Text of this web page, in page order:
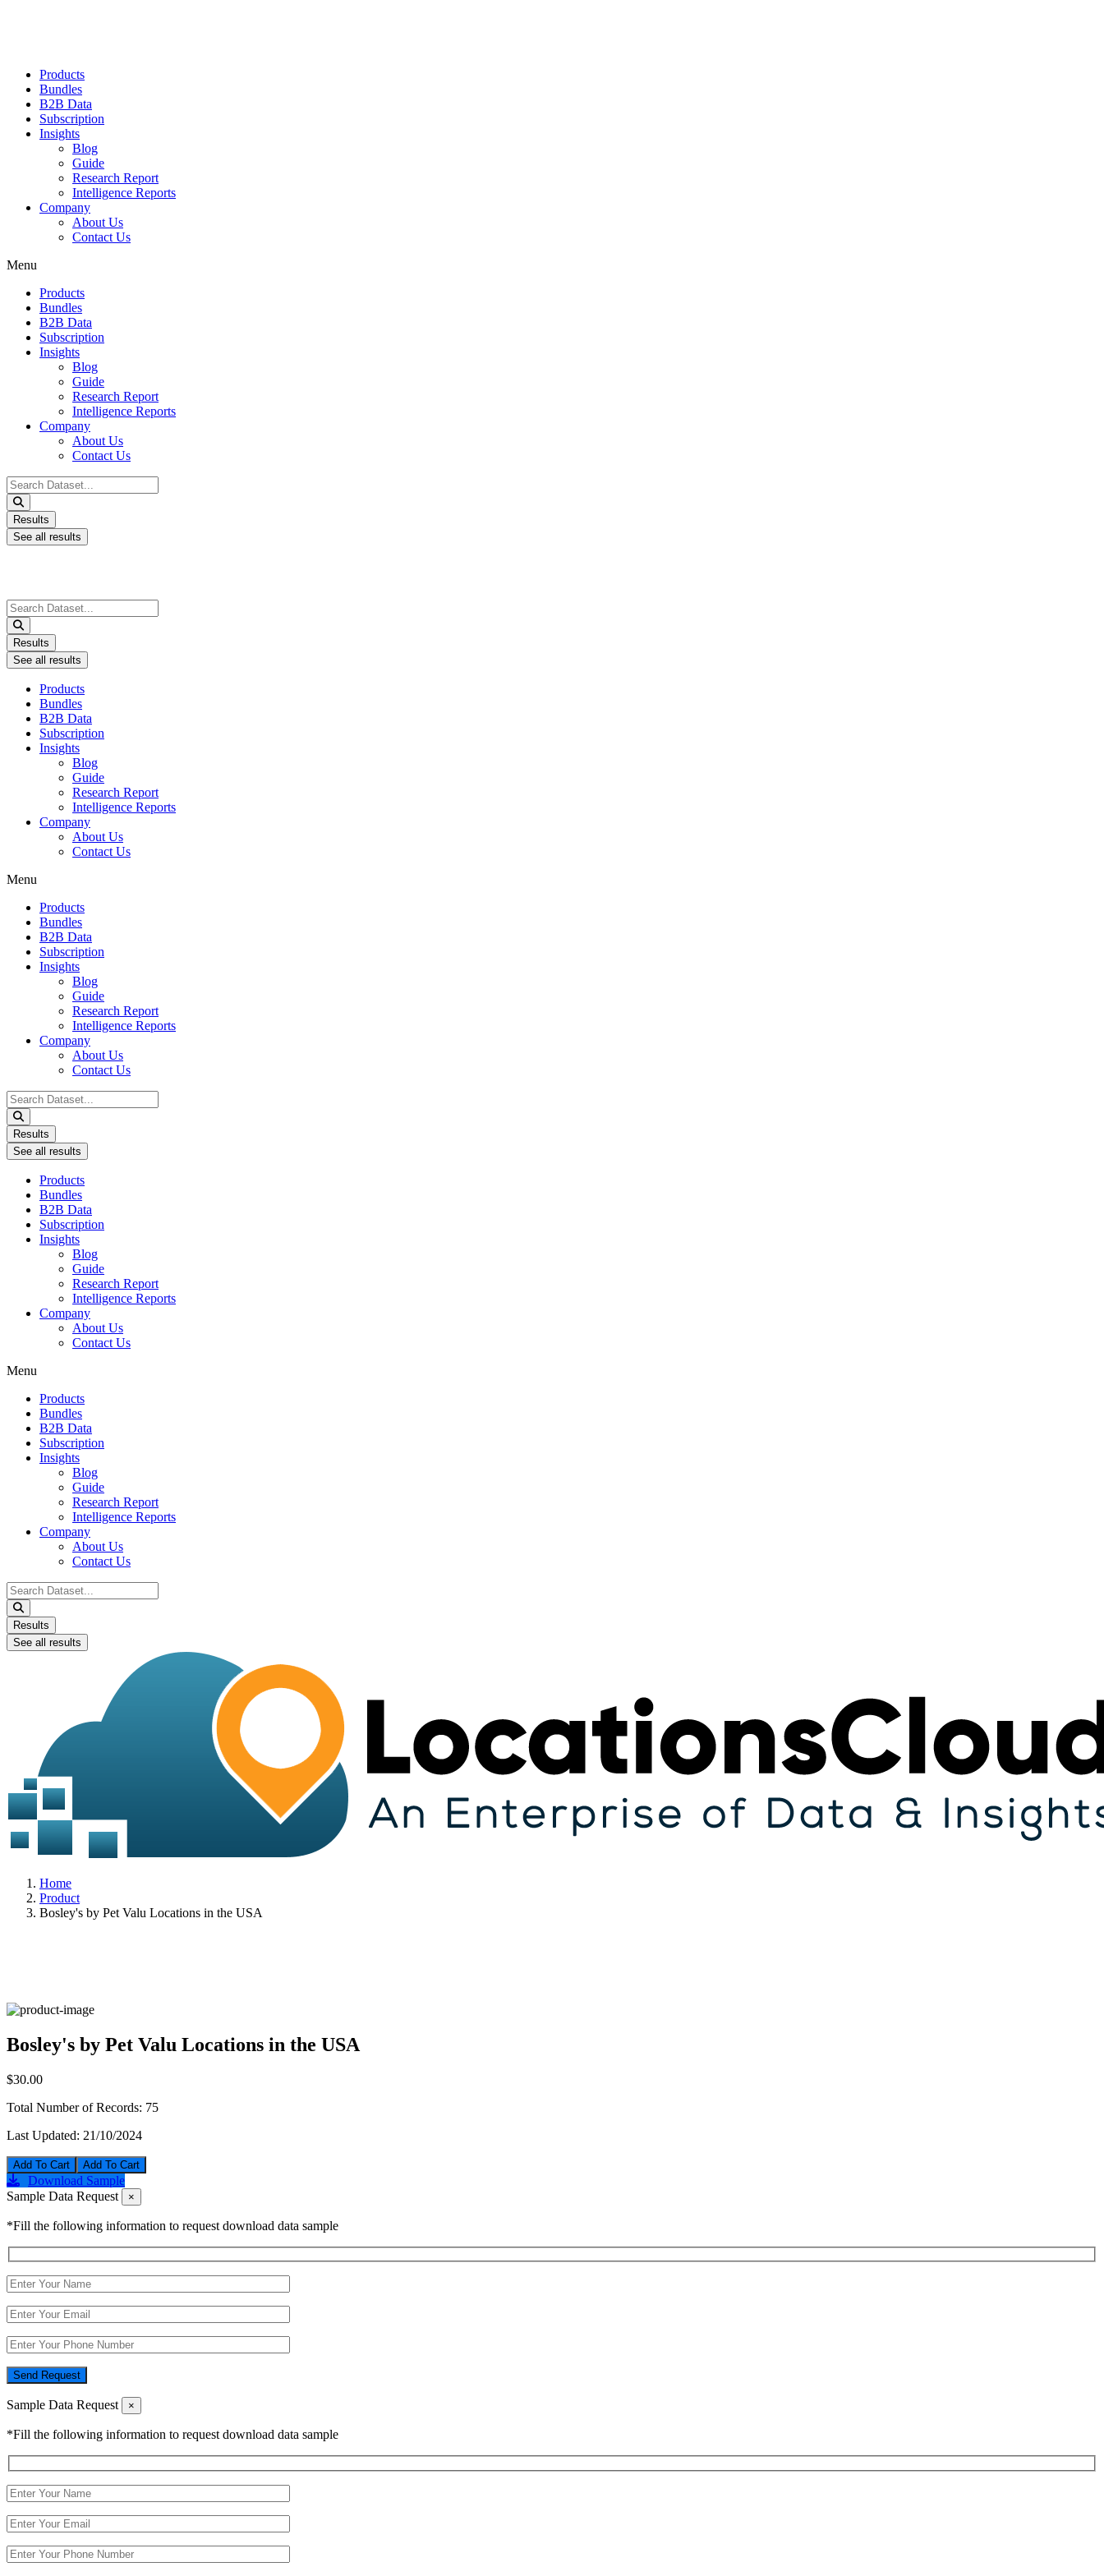
Products
Bundles
B2B Data
Subscription
Insights
Blog
Guide
Research Report
Intelligence Reports
Company
About Us
Contact Us
Menu
Products
Bundles
B2B Data
Subscription
Insights
Blog
Guide
Research Report
Intelligence Reports
Company
About Us
Contact Us
Search
...
Results
See all results
Search
...
Results
See all results
Products
Bundles
B2B Data
Subscription
Insights
Blog
Guide
Research Report
Intelligence Reports
Company
About Us
Contact Us
Menu
Products
Bundles
B2B Data
Subscription
Insights
Blog
Guide
Research Report
Intelligence Reports
Company
About Us
Contact Us
Search
...
Results
See all results
Products
Bundles
B2B Data
Subscription
Insights
Blog
Guide
Research Report
Intelligence Reports
Company
About Us
Contact Us
Menu
Products
Bundles
B2B Data
Subscription
Insights
Blog
Guide
Research Report
Intelligence Reports
Company
About Us
Contact Us
Search
...
Results
See all results
Home
Product
Bosley's by Pet Valu Locations in the USA
Bosley's by Pet Valu Locations in the USA
$30.00
Total Number of Records: 75
Last Updated: 21/10/2024
Add To Cart
Download Sample
Sample Data Request
×
*Fill the following information to request download data sample
Send Request
Sample Data Request ×
*Fill the following information to request download data sample